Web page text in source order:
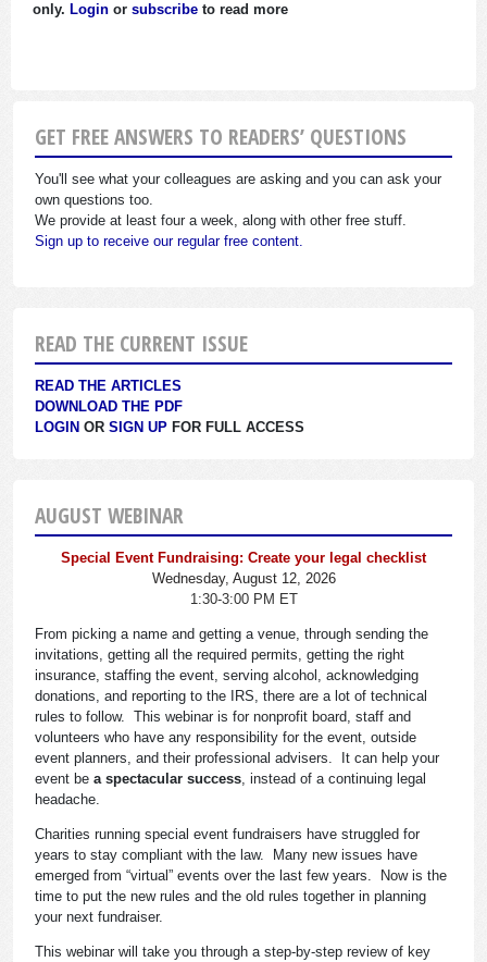
only. Login or subscribe to read more
GET FREE ANSWERS TO READERS’ QUESTIONS
You'll see what your colleagues are asking and you can ask your
own questions too.
We provide at least four a week, along with other free stuff.
Sign up to receive our regular free content.
READ THE CURRENT ISSUE
READ THE ARTICLES
DOWNLOAD THE PDF
LOGIN OR SIGN UP FOR FULL ACCESS
AUGUST WEBINAR
Special Event Fundraising: Create your legal checklist
Wednesday, August 12, 2026
1:30-3:00 PM ET
From picking a name and getting a venue, through sending the
invitations, getting all the required permits, getting the right
insurance, staffing the event, serving alcohol, acknowledging
donations, and reporting to the IRS, there are a lot of technical
rules to follow. This webinar is for nonprofit board, staff and
volunteers who have any responsibility for the event, outside
event planners, and their professional advisers. It can help your
event be a spectacular success, instead of a continuing legal
headache.
Charities running special event fundraisers have struggled for
years to stay compliant with the law. Many new issues have
emerged from “virtual” events over the last few years. Now is the
time to put the new rules and the old rules together in planning
your next fundraiser.
This webinar will take you through a step-by-step review of key